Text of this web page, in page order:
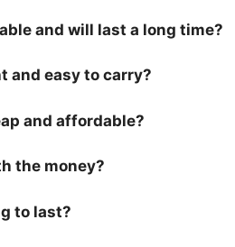
and will last a long time?
and easy to carry?
and affordable?
the money?
to last?